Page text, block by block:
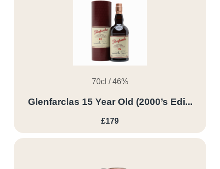
70cl / 46%
Glenfarclas 15 Year Old (2000’s Edi...
£179